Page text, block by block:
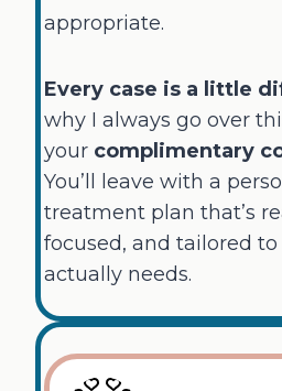
appropriate.
Every case is a little
why I always go over
your complimentary
You’ll leave with a
treatment plan that’s
focused, and tailored
actually needs.